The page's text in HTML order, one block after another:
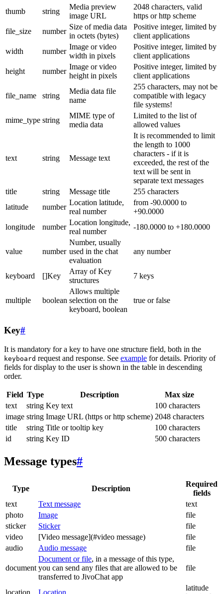
thumb
string
Media preview
image URL
2048 characters, valid
https or http scheme
file_size
number
Size of media data
in octets (bytes)
Positive integer, limited by
client applications
width
number
Image or video
width in pixels
Positive integer, limited by
client applications
height
number
Image or video
height in pixels
Positive integer, limited by
client applications
file_name string
Media data file
name
255 characters, may not be
compatible with legacy
file systems!
mime_type string
MIME type of
media data
Limited to the list of
allowed values
text string Message text
It is recommended to limit
the length to 1000
characters - if it is
exceeded, the rest of the
text will be sent in
separate text messages
title
string Message title
255 characters
latitude
number
Location latitude,
real number
from -90.0000 to
+90.0000
longitude
number
Location longitude,
real number
-180.0000 to +180.0000
value number
Number, usually
used in the chat
evaluation
any number
keyboard []Key
Array of Key
structures
7 keys
multiple boolean
Allows multiple
selection on the
keyboard, boolean
true or false
Key#
It is mandatory for a key to have one structure field, both in the
keyboard request and response. See example for details. Priority of
fields for display to the user is shown in the table in descending
order.
Field Type Description
Max size
text
string Key text
100 characters
image string Image URL (https or http scheme) 2048 characters
title
string Title or tooltip key
100 characters
id
string Key ID 500 characters
Message types#
Type Description
Required
fields
text
Text message
text
photo
Image
file
sticker
Sticker
file
video
[Video message](#video message)
file
audio
Audio message file
document
Document or file, in a message of this type,
you can send any files that are allowed to be
transferred to JivoChat app
file
latitude